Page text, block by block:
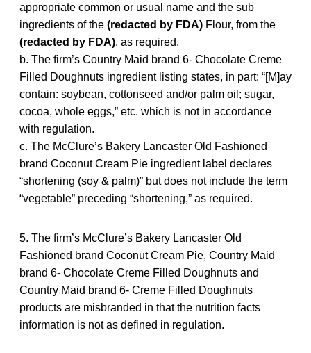
appropriate common or usual name and the sub
ingredients of the (redacted by FDA) Flour, from the
(redacted by FDA), as required.
b. The firm’s Country Maid brand 6- Chocolate Creme
Filled Doughnuts ingredient listing states, in part: “[M]ay
contain: soybean, cottonseed and/or palm oil; sugar,
cocoa, whole eggs,” etc. which is not in accordance
with regulation.
c. The McClure’s Bakery Lancaster Old Fashioned
brand Coconut Cream Pie ingredient label declares
“shortening (soy & palm)” but does not include the term
“vegetable” preceding “shortening,” as required.
5. The firm’s McClure’s Bakery Lancaster Old
Fashioned brand Coconut Cream Pie, Country Maid
brand 6- Chocolate Creme Filled Doughnuts and
Country Maid brand 6- Creme Filled Doughnuts
products are misbranded in that the nutrition facts
information is not as defined in regulation.